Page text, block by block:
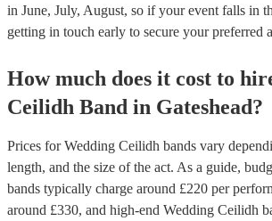
in June, July, August, so if your event falls in
getting in touch early to secure your preferred
How much does it cost to
Ceilidh Band in Gateshead?
Prices forWedding Ceilidh bands vary
length, and the size of the act. As a guide,
bands typically charge around £220 per
around £330, and high-end Wedding Ceilidh